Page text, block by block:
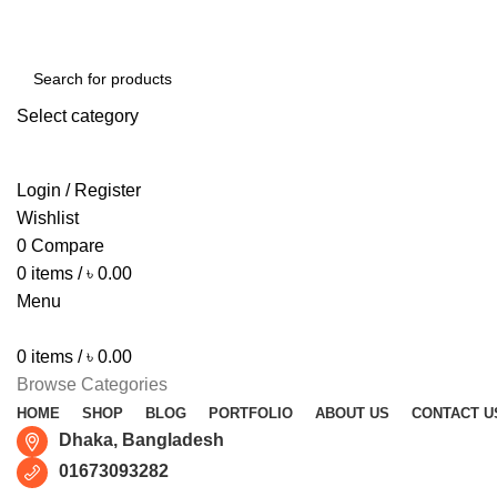
Select category
Login / Register
Wishlist
0 Compare
0 items / ৳ 0.00
Menu
0 items / ৳ 0.00
Browse Categories
HOME SHOP BLOG PORTFOLIO ABOUT US CONTACT
Dhaka, Bangladesh
01673093282